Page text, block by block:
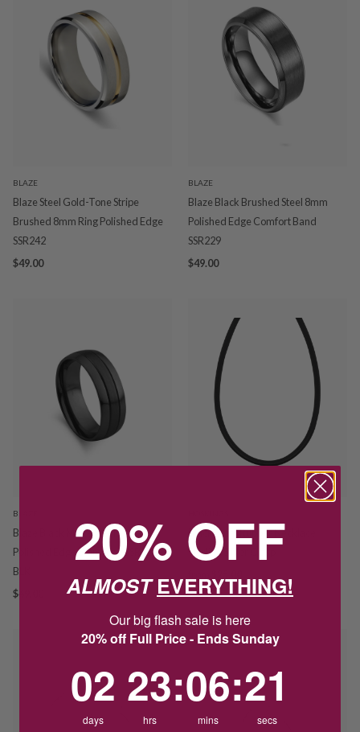
BLAZE
Blaze Steel Gold-Tone Stripe
Brushed 8mm Ring Polished Edge
SSR242
$49.00
BLAZE
Blaze Black Brushed Steel 8mm
Polished Edge Comfort Band
SSR229
$49.00
BLAZE
Blaze Black Matte Steel Centre
Polished Edge 8mm Ring SSR122-
BLK
$49.00
Black 3mm Rubber Necklace
Sterling Silver Clasp
20% OFF
ALMOSTEVERYTHING!
Our big flash sale is here
20% off Full Price - Ends Sunday
02
days
23
hrs
:06
mins
:21
secs